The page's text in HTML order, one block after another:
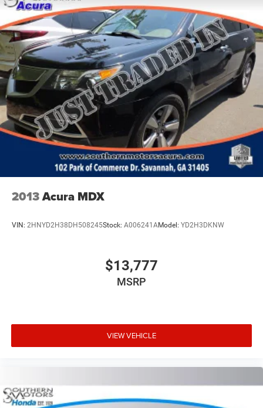
2013Acura MDX
VIN: 2HNYD2H38DH508245Stock: A006241AModel: YD2H3DKNW
$13,777
MSRP
VIEW VEHICLE